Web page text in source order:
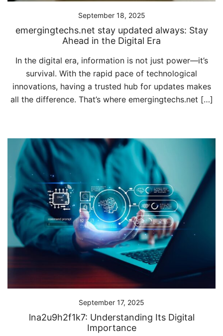
September 18, 2025
emergingtechs.net stay updated always: Stay
Ahead in the Digital Era
In the digital era, information is not just power—it’s
survival. With the rapid pace of technological
innovations, having a trusted hub for updates makes
all the difference. That’s where emergingtechs.net […]
September 17, 2025
lna2u9h2f1k7: Understanding Its Digital
Importance